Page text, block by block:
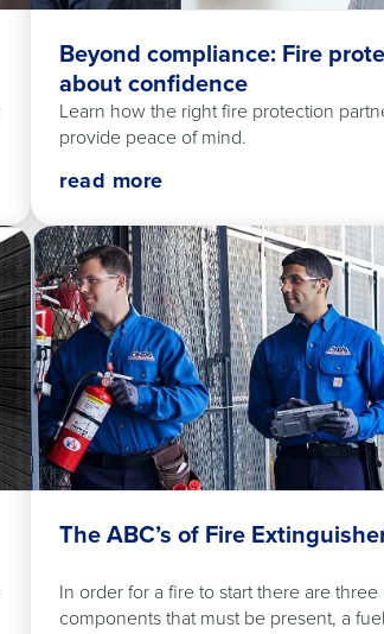
Beyond compliance: Fire
about confidence
Learn how the right fire protection
provide peace of mind.
read more
The ABC’s of Fire
In order for a fire to start there are three
components that must be present, a